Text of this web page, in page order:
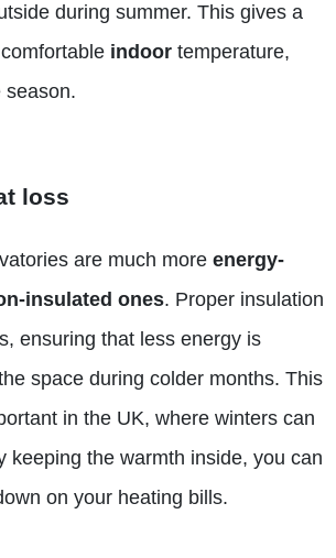
during summer. This gives a
indoor temperature,
season.
loss
are much more energy-
insulated ones. Proper insulation
ensuring that less energy is
space during colder months. This
in the UK, where winters can
keeping the warmth inside, you can
on your heating bills.